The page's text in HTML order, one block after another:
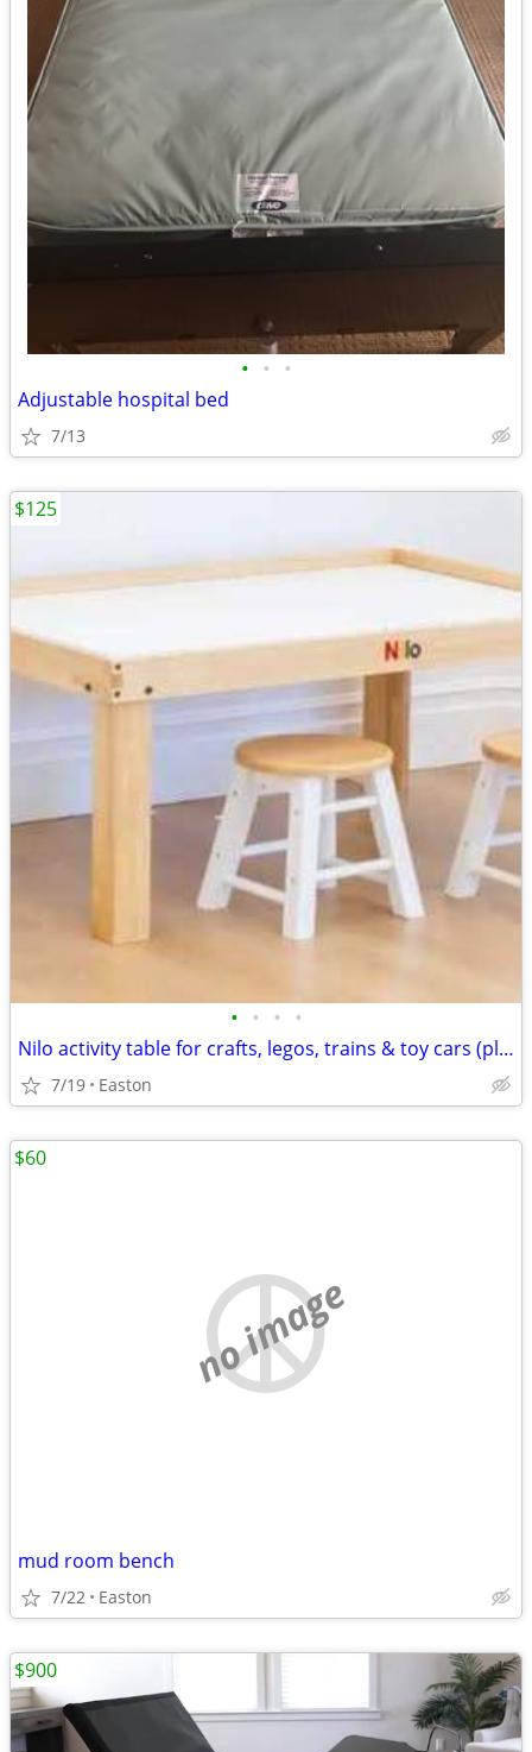
• • •
Adjustable hospital bed
7/13
• • • •
Nilo activity table for crafts, legos, trains & toy cars (play stools
7/19 Easton
$125
no image
mud room bench
7/22 Easton
$60
$900